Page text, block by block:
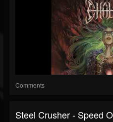
Comments
Steel Crusher - Speed